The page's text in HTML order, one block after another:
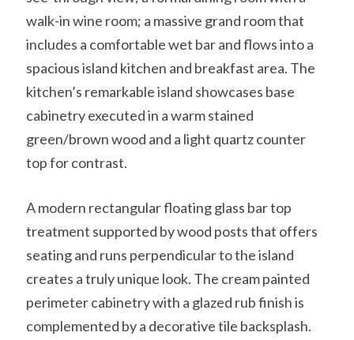
walk-in wine room; a massive grand room that
includes a comfortable wet bar and flows into a
spacious island kitchen and breakfast area. The
kitchen’s remarkable island showcases base
cabinetry executed in a warm stained
green/brown wood and a light quartz counter
top for contrast.
A modern rectangular floating glass bar top
treatment supported by wood posts that offers
seating and runs perpendicular to the island
creates a truly unique look. The cream painted
perimeter cabinetry with a glazed rub finish is
complemented by a decorative tile backsplash.